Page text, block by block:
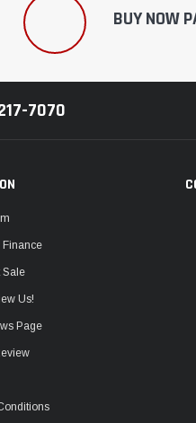
BUY NOW
7070
Finance
Sale
Us!
Page